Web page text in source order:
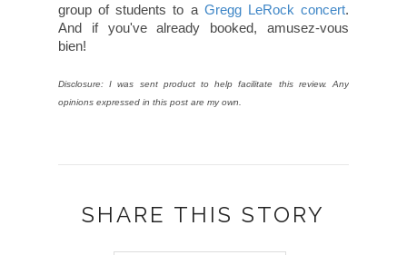
group of students to a Gregg LeRock concert.
And if you've already booked, amusez-vous
bien!
Disclosure: I was sent product to help facilitate this review. Any
opinions expressed in this post are my own.
SHARE THIS STORY